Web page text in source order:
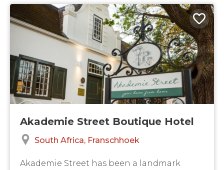
Akademie Street Boutique Hotel
South Africa Franschhoek
Akademie Street has been a landmark